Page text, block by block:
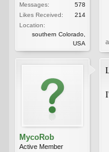
Messages:
578
Likes Received:
214
Location:
southern Colorado,
USA
MycoRob
Active Member